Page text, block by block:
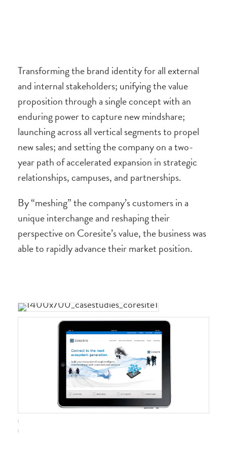
Transforming the brand identity for all external
and internal stakeholders; unifying the value
proposition through a single concept with an
enduring power to capture new mindshare;
launching across all vertical segments to propel
new sales; and setting the company on a two-
year path of accelerated expansion in strategic
relationships, campuses, and partnerships.
By “meshing” the company’s customers in a
unique interchange and reshaping their
perspective on Coresite’s value, the business was
able to rapidly advance their market position.